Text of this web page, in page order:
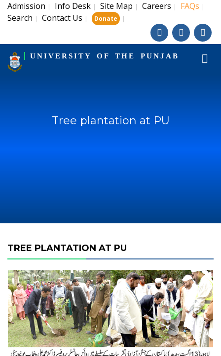
Admission | Info Desk | Site Map | Careers | FAQs |
Search | Contact Us | Donate |
UNIVERSITY OF THE PUNJAB
Tree plantation at PU
TREE PLANTATION AT PU